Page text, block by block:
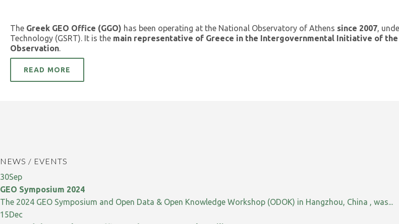
The Greek GEO Office (GGO) has been operating at the National Observatory of Athens since 2007 ,
Technology (GSRT). It is the main representative of Greece in the Intergovernmental Initiative of the
Observation
READ MORE
NEWS / EVENTS
30Sep
GEO Symposium 2024
The 2024 GEO Symposium and Open Data & Open Knowledge Workshop (ODOK) in Hangzhou, China , was...
15Dec